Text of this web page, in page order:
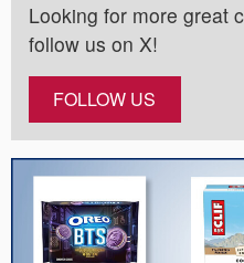
Looking for more great
follow us on X!
FOLLOW US